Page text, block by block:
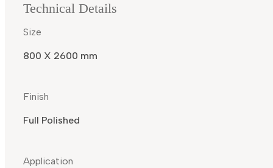
Technical Details
Size
800 X 2600 mm
Finish
Full Polished
Application